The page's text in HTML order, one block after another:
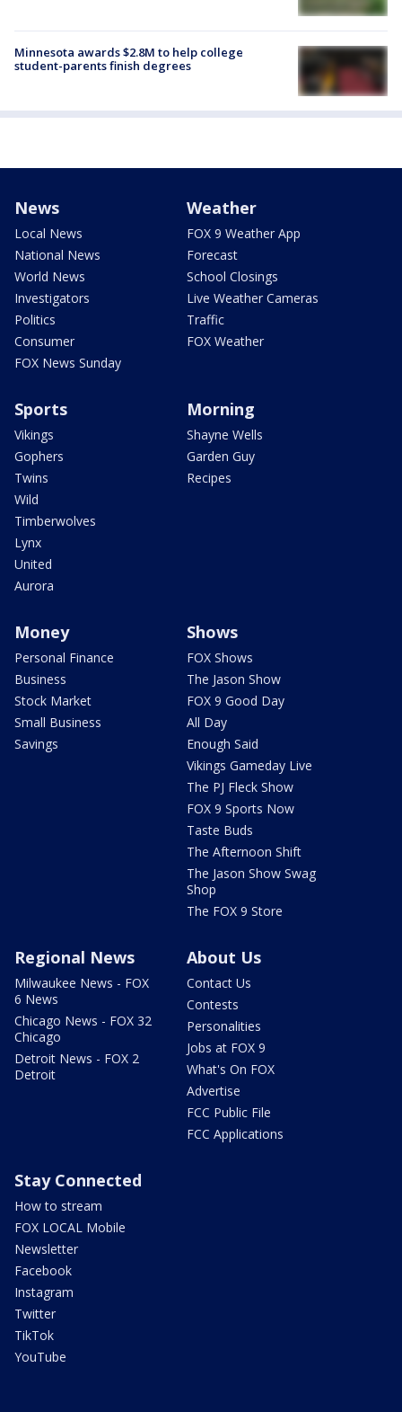
Minnesota awards $2.8M to help college
student-parents finish degrees
News
Local News
National News
World News
Investigators
Politics
Consumer
FOX News Sunday
Weather
FOX 9 Weather App
Forecast
School Closings
Live Weather Cameras
Traffic
FOX Weather
Sports
Vikings
Gophers
Twins
Wild
Timberwolves
Lynx
United
Aurora
Morning
Shayne Wells
Garden Guy
Recipes
Money
Personal Finance
Business
Stock Market
Small Business
Savings
Shows
FOX Shows
The Jason Show
FOX 9 Good Day
All Day
Enough Said
Vikings Gameday Live
The PJ Fleck Show
FOX 9 Sports Now
Taste Buds
The Afternoon Shift
The Jason Show Swag
Shop
The FOX 9 Store
Regional News
Milwaukee News - FOX
6 News
Chicago News - FOX 32
Chicago
Detroit News - FOX 2
Detroit
About Us
Contact Us
Contests
Personalities
Jobs at FOX 9
What's On FOX
Advertise
FCC Public File
FCC Applications
Stay Connected
How to stream
FOX LOCAL Mobile
Newsletter
Facebook
Instagram
Twitter
TikTok
YouTube